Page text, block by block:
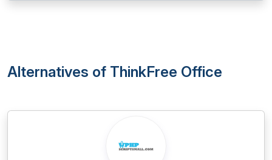
Alternatives of ThinkFree Office